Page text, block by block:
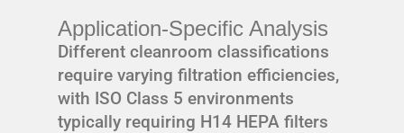
Application-Specific Analysis
Different cleanroom classifications
require varying filtration efficiencies,
with ISO Class 5 environments
typically requiring H14 HEPA filters